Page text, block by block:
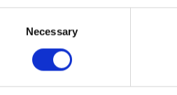
Necessary
because you realise it's a priority,
Any help??